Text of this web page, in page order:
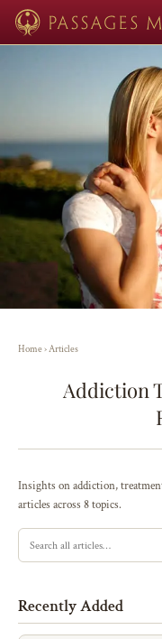
Home›Articles
Addiction
Insights on addiction,
articles across 8 topics.
Recently Added